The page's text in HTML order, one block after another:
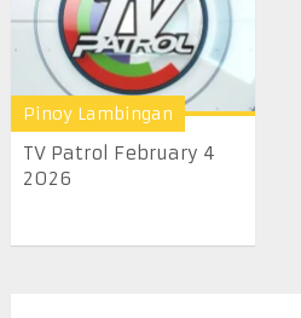
Pinoy Lambingan
TV Patrol February 4
2026